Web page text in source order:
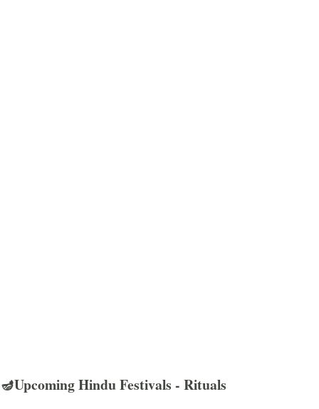
🪔Upcoming Hindu Festivals - Rituals